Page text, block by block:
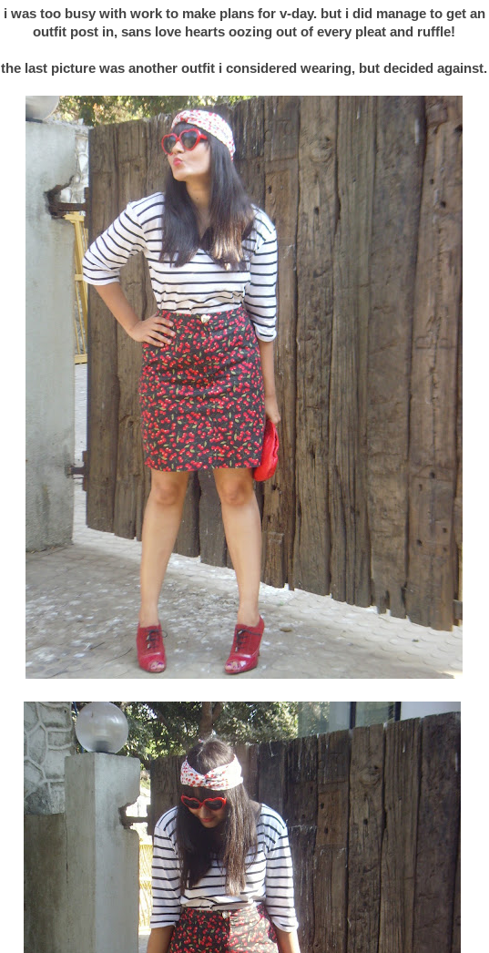
i was too busy with work to make plans for v-day. but i did manage to get an
outfit post in, sans love hearts oozing out of every pleat and ruffle!
the last picture was another outfit i considered wearing, but decided against.